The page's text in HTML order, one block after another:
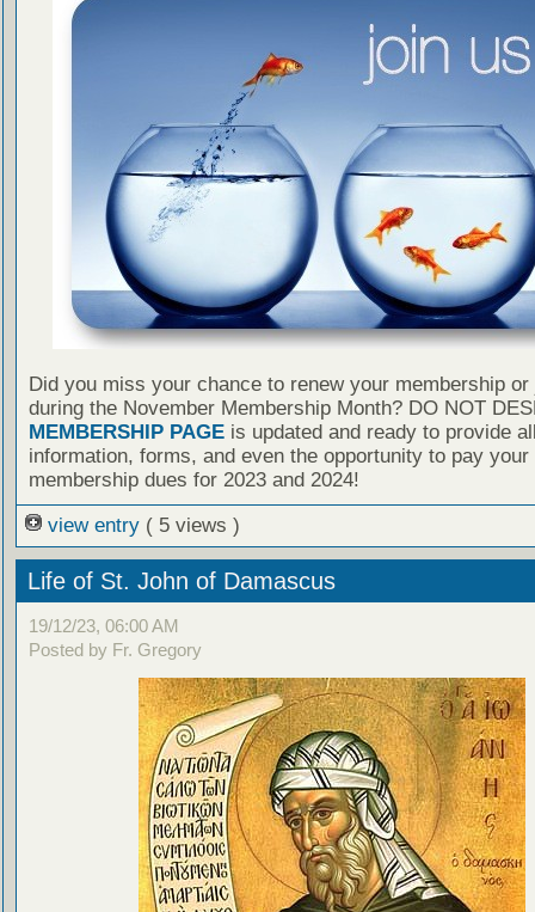
Did you miss your chance to renew your membership or
during the November Membership Month? DO NOT
MEMBERSHIP PAGEis updated and ready to provide
information, forms, and even the opportunity to pay your
membership dues for 2023 and 2024!
view entry ( 5 views )
Life of St. John of Damascus
19/12/23, 06:00 AM
Posted by Fr. Gregory